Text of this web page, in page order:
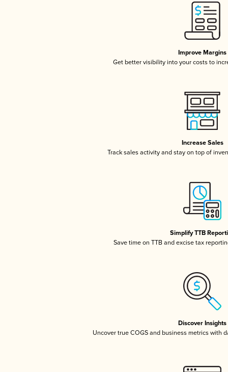
Improve Margins
Get better visibility into your costs to
Increase Sales
Track sales activity and stay on top of
Simplify TTB
Save time on TTB and excise tax
Discover Insights
Uncover true COGS and business metrics with